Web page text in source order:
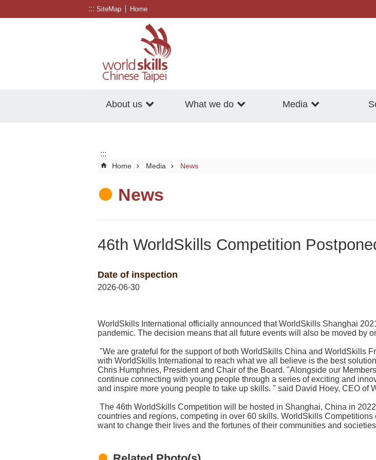
::: SiteMap Home
About us What we do Media
:::
Home Media News
News
46th WorldSkills Competition
Date of inspection
2026-06-30
WorldSkills International officially announced that WorldSkills Shanghai
pandemic. The decision means that all future events will also be moved by
"We are grateful for the support of both WorldSkills China and WorldSkills
with WorldSkills International to reach what we all believe is the best
Chris Humphries, President and Chair of the Board. "Alongside our
continue connecting with young people through a series of exciting and
and inspire more young people to take up skills. " said David Hoey, CEO of
The 46th WorldSkills Competition will be hosted in Shanghai, China in
countries and regions, competing in over 60 skills. WorldSkills
want to change their lives and the fortunes of their communities and